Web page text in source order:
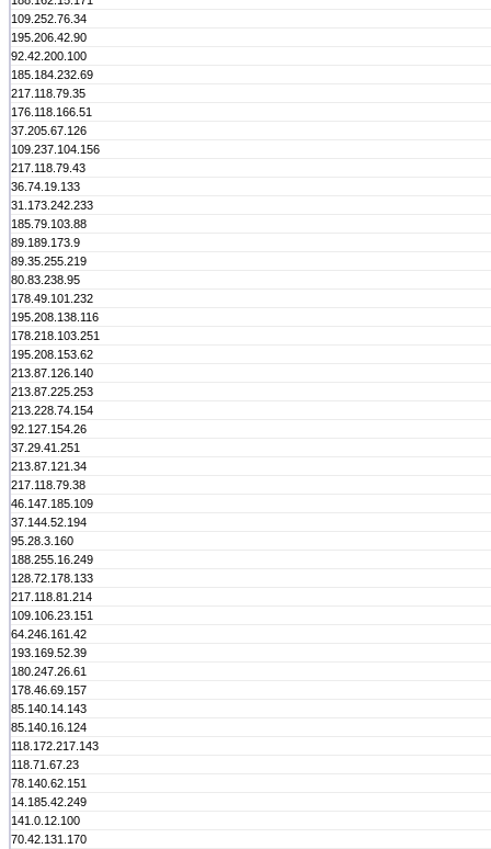
109.252.76.34
195.206.42.90
92.42.200.100
185.184.232.69
217.118.79.35
176.118.166.51
37.205.67.126
109.237.104.156
217.118.79.43
36.74.19.133
31.173.242.233
185.79.103.88
89.189.173.9
89.35.255.219
80.83.238.95
178.49.101.232
195.208.138.116
178.218.103.251
195.208.153.62
213.87.126.140
213.87.225.253
213.228.74.154
92.127.154.26
37.29.41.251
213.87.121.34
217.118.79.38
46.147.185.109
37.144.52.194
95.28.3.160
188.255.16.249
128.72.178.133
217.118.81.214
109.106.23.151
64.246.161.42
193.169.52.39
180.247.26.61
178.46.69.157
85.140.14.143
85.140.16.124
118.172.217.143
118.71.67.23
78.140.62.151
14.185.42.249
141.0.12.100
70.42.131.170